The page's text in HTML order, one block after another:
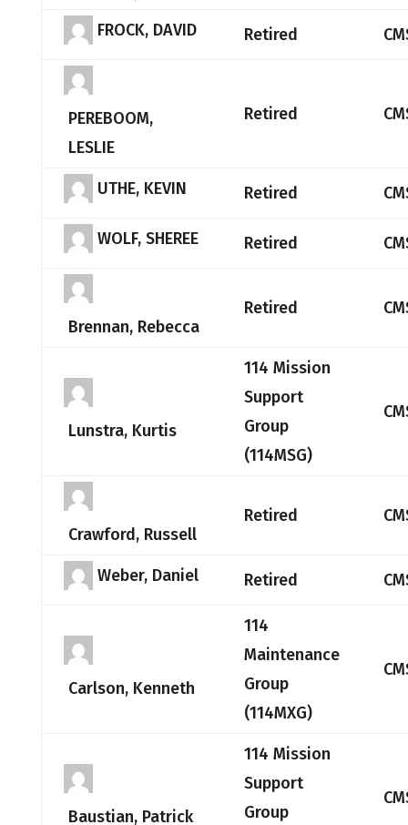
FROCK, DAVID Retired
PEREBOOM,
LESLIE
Retired
UTHE, KEVIN Retired
WOLF, SHEREE Retired
Brennan, Rebecca
Retired
Lunstra, Kurtis
114 Mission
Support
Group
(114MSG)
Crawford, Russell
Retired
Weber, Daniel Retired
Carlson, Kenneth
114
Maintenance
Group
(114MXG)
Baustian, Patrick
114 Mission
Support
Group